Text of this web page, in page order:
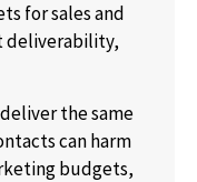
for sales and
deliverability,
the same
can harm
budgets,